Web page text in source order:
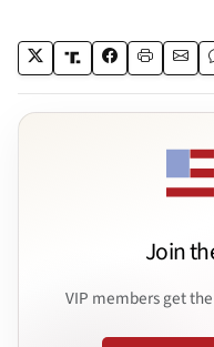
Join
VIP members get